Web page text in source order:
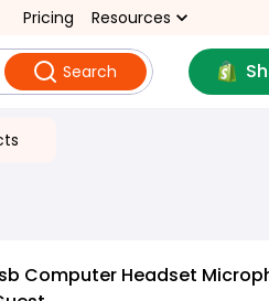
Pricing Resources
Search
Computer Headset